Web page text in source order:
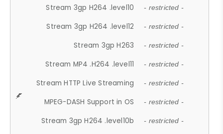
Stream 3gp H264 .level10 - restricted -
Stream 3gp H264 .level12 - restricted -
Stream 3gp H263 - restricted -
Stream MP4 .H264 .level11 - restricted -
Stream HTTP Live Streaming - restricted -
MPEG-DASH Support in OS - restricted -
Stream 3gp H264 .level10b - restricted -